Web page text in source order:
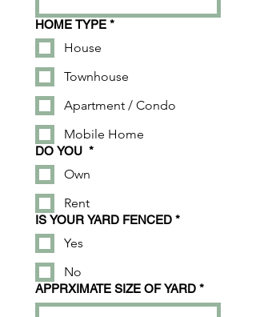
HOME TYPE *
House
Townhouse
Apartment / Condo
Mobile Home
DO YOU *
Own
Rent
IS YOUR YARD FENCED *
Yes
No
APPRXIMATE SIZE OF YARD *